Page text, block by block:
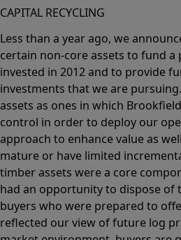
CAPITAL RECYCLING
Less than a year ago, we
certain non-core assets to fund
invested in 2012 and to provide
investments that we are
assets as ones in which
control in order to deploy our
approach to enhance value as
mature or have limited
timber assets were a core
had an opportunity to dispose of
buyers who were prepared to
reflected our view of future log